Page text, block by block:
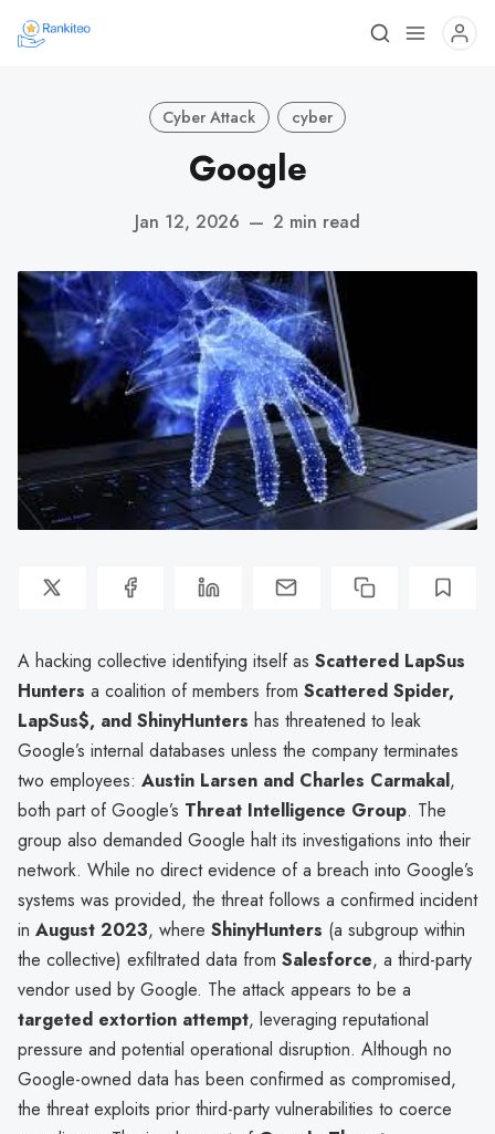
Cyber Attack cyber
Google
Jan 12, 2026 — 2 min read
A hacking collective identifying itself as Scattered LapSus
Hunters a coalition of members from Scattered Spider,
LapSus$, and ShinyHunters has threatened to leak
Google’s internal databases unless the company terminates
two employees: Austin Larsen and Charles Carmakal,
both part of Google’s Threat Intelligence Group. The
group also demanded Google halt its investigations into their
network. While no direct evidence of a breach into Google’s
systems was provided, the threat follows a confirmed incident
in August 2023, where ShinyHunters (a subgroup within
the collective) exfiltrated data from Salesforce, a third-party
vendor used by Google. The attack appears to be a
targeted extortion attempt, leveraging reputational
pressure and potential operational disruption. Although no
Google-owned data has been confirmed as compromised,
the threat exploits prior third-party vulnerabilities to coerce